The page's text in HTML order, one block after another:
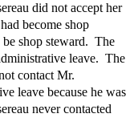
did not accept her
become shop
shop steward. The
leave. The
contact Mr.
leave because he was
never contacted